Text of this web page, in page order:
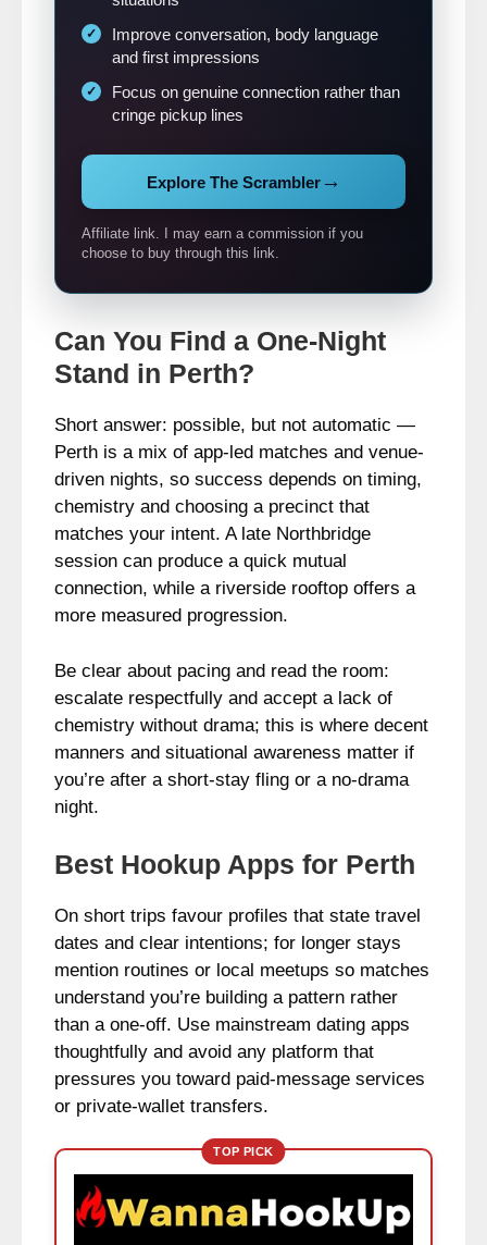
Improve conversation, body language
and first impressions
Focus on genuine connection rather than
cringe pickup lines
Explore The Scrambler→
Affiliate link. I may earn a commission if you
choose to buy through this link.
Can You Find a One-Night
Stand in Perth?
Short answer: possible, but not automatic —
Perth is a mix of app-led matches and venue-
driven nights, so success depends on timing,
chemistry and choosing a precinct that
matches your intent. A late Northbridge
session can produce a quick mutual
connection, while a riverside rooftop offers a
more measured progression.
Be clear about pacing and read the room:
escalate respectfully and accept a lack of
chemistry without drama; this is where decent
manners and situational awareness matter if
you’re after a short-stay fling or a no-drama
night.
Best Hookup Apps for Perth
On short trips favour profiles that state travel
dates and clear intentions; for longer stays
mention routines or local meetups so matches
understand you’re building a pattern rather
than a one-off. Use mainstream dating apps
thoughtfully and avoid any platform that
pressures you toward paid-message services
or private-wallet transfers.
TOP PICK